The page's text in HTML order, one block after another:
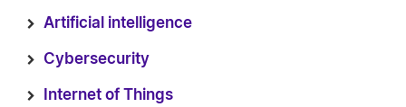
Artificial intelligence
Cybersecurity
Internet of Things